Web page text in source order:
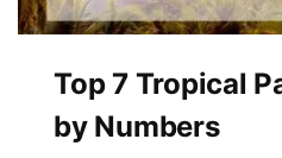
Top 7 Tropical
by Numbers